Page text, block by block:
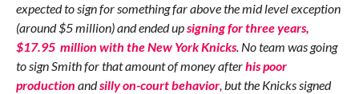
expected to sign for something far above the mid level exception
(around $5 million) and ended upsigning for three years,
$17.95 million with the New York Knicks. No team was going
to sign Smith for that amount of money afterhis poor
production andsilly on-court behavior, but the Knicks signed